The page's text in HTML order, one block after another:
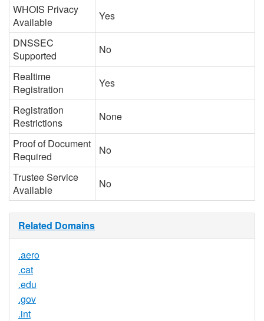
WHOIS Privacy
Available
Yes
DNSSEC
Supported
No
Realtime
Registration
Yes
Registration
Restrictions
None
Proof of Document
Required
No
Trustee Service
Available
No
Related Domains
.aero
.cat
.edu
.gov
.int